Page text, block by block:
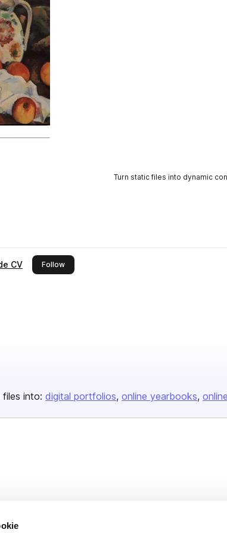
Turn static files into dynamic
CV Followthis publisher
into: digital portfolios online yearbooks